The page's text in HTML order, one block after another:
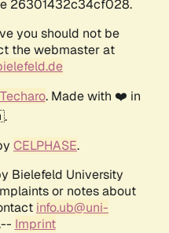
26301432c34cf028.
you should not be
the webmaster at
Techaro. Made with ❤️ in
CELPHASE.
Bielefeld University
or notes about
info.ub@uni-
Imprint